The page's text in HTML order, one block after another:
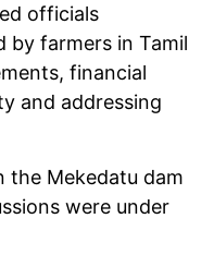
officials
by farmers in Tamil
financial
and addressing
the Mekedatu dam
were under